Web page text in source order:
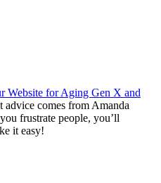
Website for Aging Gen X and
advice comes from Amanda
frustrate people, you’ll
it easy!